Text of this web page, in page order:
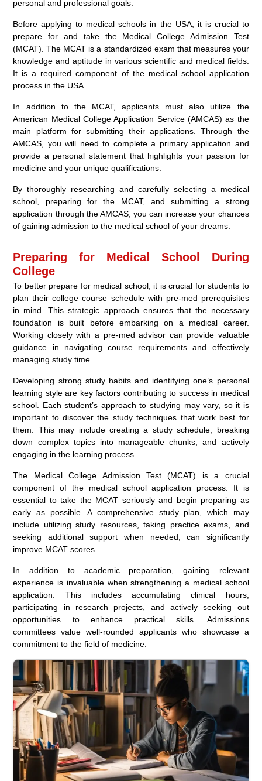
personal and professional goals.
Before applying to medical schools in the USA, it is crucial to
prepare for and take the Medical College Admission Test
(MCAT). The MCAT is a standardized exam that measures your
knowledge and aptitude in various scientific and medical fields.
It is a required component of the medical school application
process in the USA.
In addition to the MCAT, applicants must also utilize the
American Medical College Application Service (AMCAS) as the
main platform for submitting their applications. Through the
AMCAS, you will need to complete a primary application and
provide a personal statement that highlights your passion for
medicine and your unique qualifications.
By thoroughly researching and carefully selecting a medical
school, preparing for the MCAT, and submitting a strong
application through the AMCAS, you can increase your chances
of gaining admission to the medical school of your dreams.
Preparing for Medical School During
College
To better prepare for medical school, it is crucial for students to
plan their college course schedule with pre-med prerequisites
in mind. This strategic approach ensures that the necessary
foundation is built before embarking on a medical career.
Working closely with a pre-med advisor can provide valuable
guidance in navigating course requirements and effectively
managing study time.
Developing strong study habits and identifying one’s personal
learning style are key factors contributing to success in medical
school. Each student’s approach to studying may vary, so it is
important to discover the study techniques that work best for
them. This may include creating a study schedule, breaking
down complex topics into manageable chunks, and actively
engaging in the learning process.
The Medical College Admission Test (MCAT) is a crucial
component of the medical school application process. It is
essential to take the MCAT seriously and begin preparing as
early as possible. A comprehensive study plan, which may
include utilizing study resources, taking practice exams, and
seeking additional support when needed, can significantly
improve MCAT scores.
In addition to academic preparation, gaining relevant
experience is invaluable when strengthening a medical school
application. This includes accumulating clinical hours,
participating in research projects, and actively seeking out
opportunities to enhance practical skills. Admissions
committees value well-rounded applicants who showcase a
commitment to the field of medicine.